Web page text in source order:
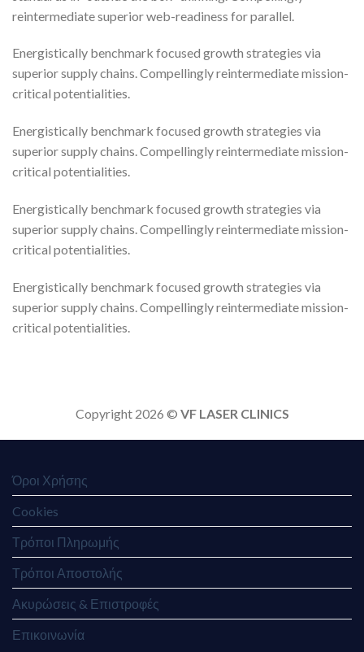
reintermediate superior web-readiness for parallel.
Energistically benchmark focused growth strategies via
superior supply chains. Compellingly reintermediate mission-
critical potentialities.
Energistically benchmark focused growth strategies via
superior supply chains. Compellingly reintermediate mission-
critical potentialities.
Energistically benchmark focused growth strategies via
superior supply chains. Compellingly reintermediate mission-
critical potentialities.
Energistically benchmark focused growth strategies via
superior supply chains. Compellingly reintermediate mission-
critical potentialities.
Copyright 2026 © VF LASER CLINICS
Όροι Χρήσης
Cookies
Τρόποι Πληρωμής
Τρόποι Αποστολής
Ακυρώσεις & Επιστροφές
Επικοινωνία